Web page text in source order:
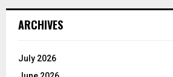
ARCHIVES
July 2026